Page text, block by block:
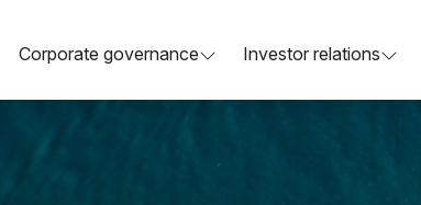
Corporate governance Investor relations